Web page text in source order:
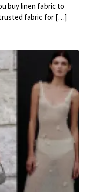
buy linen fabric to
trusted fabric for […]